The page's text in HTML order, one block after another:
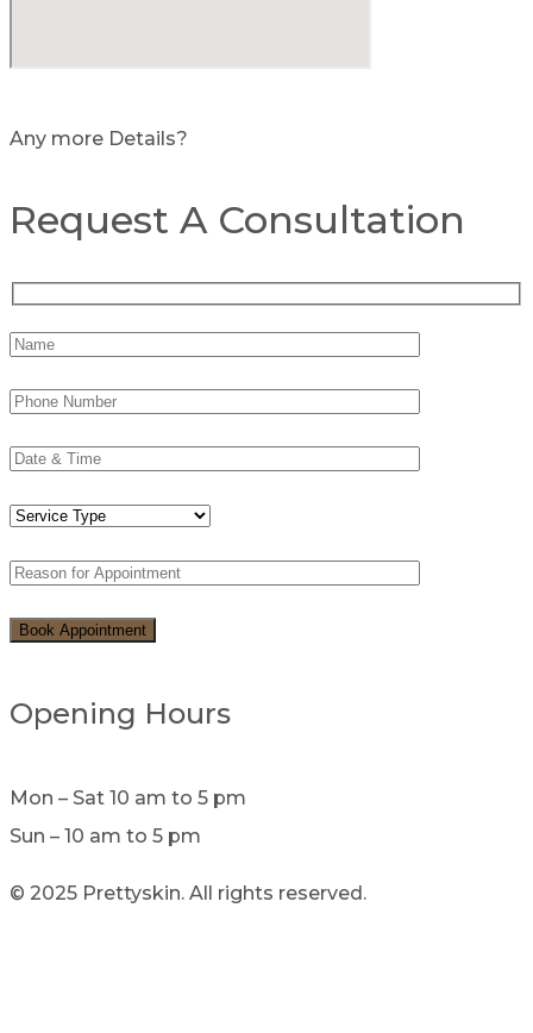
Any more Details?
Request A Consultation
Opening Hours
Mon – Sat 10 am to 5 pm
Sun – 10 am to 5 pm
© 2025 Prettyskin. All rights reserved.